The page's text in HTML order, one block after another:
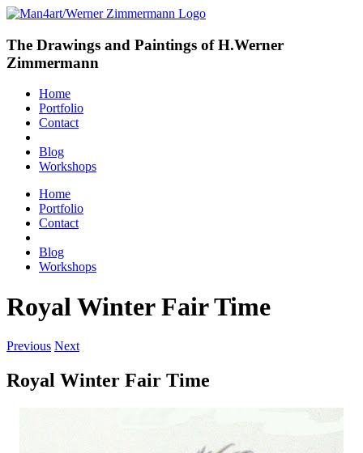
The Drawings and Paintings of H.Werner
Zimmermann
Home
Portfolio
Contact
Blog
Workshops
Home
Portfolio
Contact
Blog
Workshops
Royal Winter Fair Time
Previous Next
Royal Winter Fair Time